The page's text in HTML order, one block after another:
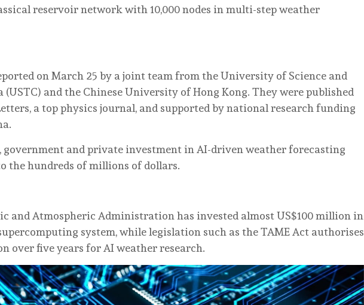
reservoir network with 10,000 nodes in multi-step weather
on March 25 by a joint team from the University of Science and
(USTC) and the Chinese University of Hong Kong. They were published
a top physics journal, and supported by national research funding
government and private investment in AI-driven weather forecasting
the hundreds of millions of dollars.
and Atmospheric Administration has invested almost US$100 million in
system, while legislation such as the TAME Act authorises
over five years for AI weather research.